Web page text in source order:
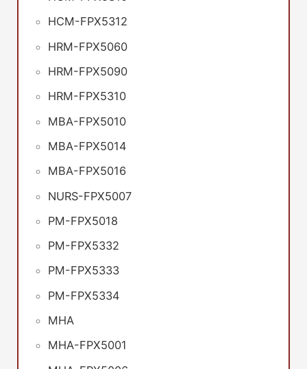
HCM-FPX5312
HRM-FPX5060
HRM-FPX5090
HRM-FPX5310
MBA-FPX5010
MBA-FPX5014
MBA-FPX5016
NURS-FPX5007
PM-FPX5018
PM-FPX5332
PM-FPX5333
PM-FPX5334
MHA
MHA-FPX5001